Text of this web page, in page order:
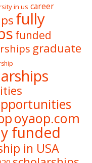
in us career
fully
funded
graduate
oyaop.com
funded
in USA